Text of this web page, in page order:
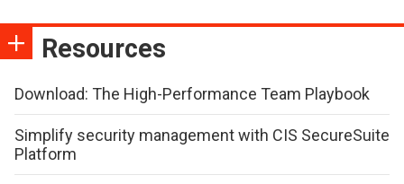
Resources
Download: The High-Performance Team Playbook
Simplify security management with CIS SecureSuite
Platform